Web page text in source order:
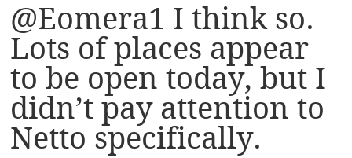
@Eomera1 I think so.
Lots of places appear
to be open today, but I
didn’t pay attention to
Netto specifically.